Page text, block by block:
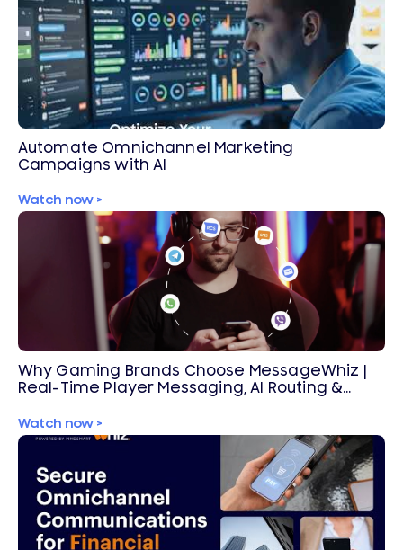
Automate Omnichannel Marketing
Campaigns with AI
Watch now >
Why Gaming Brands Choose MessageWhiz |
Real-Time Player Messaging, AI Routing &
Watch now >